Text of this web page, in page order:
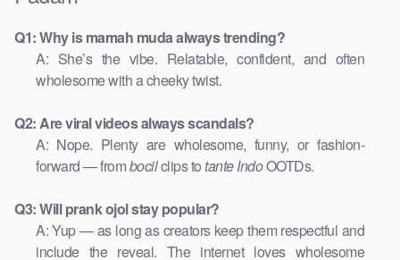
Q1: Why is mamah muda always trending?
A: She’s the vibe. Relatable, confident, and often
wholesome with a cheeky twist.
Q2: Are viral videos always scandals?
A: Nope. Plenty are wholesome, funny, or fashion-
forward — frombocilclips totante IndoOOTDs.
Q3: Will prank ojol stay popular?
A: Yup — as long as creators keep them respectful and
include the reveal. The internet loves wholesome